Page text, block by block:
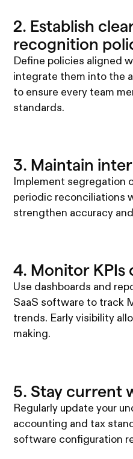
2. Establish
recognition
Define policies aligned
integrate them into the
to ensure every team
standards.
3. Maintain
Implement segregation
periodic reconciliations
strengthen accuracy
4. Monitor KPIs
Use dashboards and
SaaS software to track
trends. Early visibility
making.
5. Stay current
Regularly update your
accounting and tax
software configuration